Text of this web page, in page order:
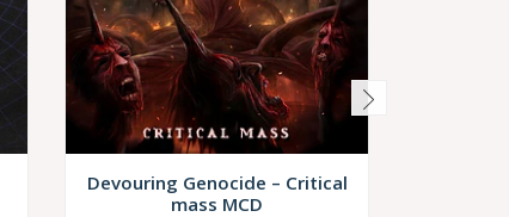
Devouring Genocide – Critical
mass MCD